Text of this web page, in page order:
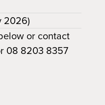
2026)
or contact
08 8203 8357